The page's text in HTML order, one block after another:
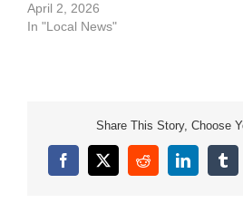
April 2, 2026
In "Local News"
Share This Story, Choose
Facebook
X RedditLinkedIn